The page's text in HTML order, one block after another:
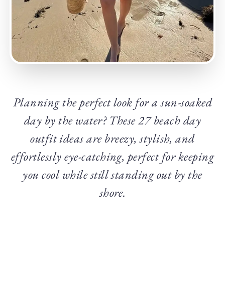
Planning the perfect look for a sun-soaked
day by the water? These 27 beach day
outfit ideas are breezy, stylish, and
effortlessly eye-catching, perfect for keeping
you cool while still standing out by the
shore.